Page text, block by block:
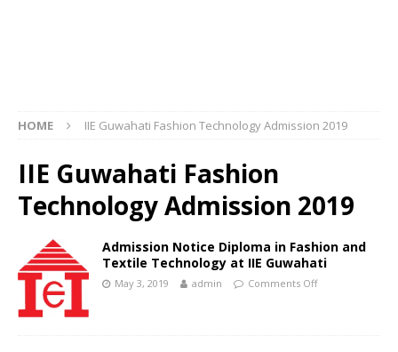
HOME IIE Guwahati Fashion Technology Admission 2019
IIE Guwahati Fashion
Technology Admission 2019
Admission Notice Diploma in Fashion and
Textile Technology at IIE Guwahati
May 3, 2019 admin Comments Off